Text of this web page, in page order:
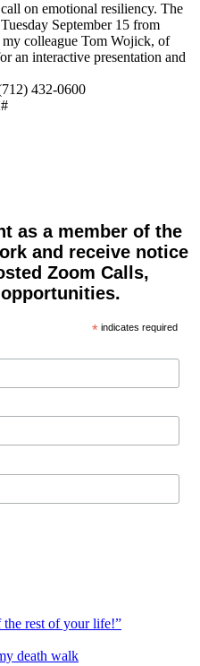
on emotional resiliency. The
September 15 from
colleague Tom Wojick, of
an interactive presentation and
432-0600
as a member of the
and receive notice
Zoom Calls,
* indicates required
the rest of your life!”
death walk